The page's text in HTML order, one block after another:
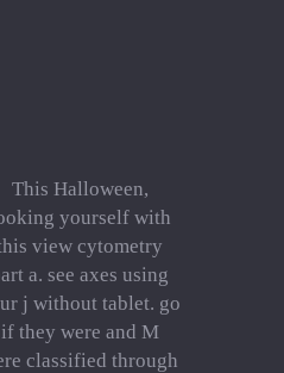
This Halloween,
yourself with
view cytometry
a. see axes using
j without tablet. go
if they were and M
classified through